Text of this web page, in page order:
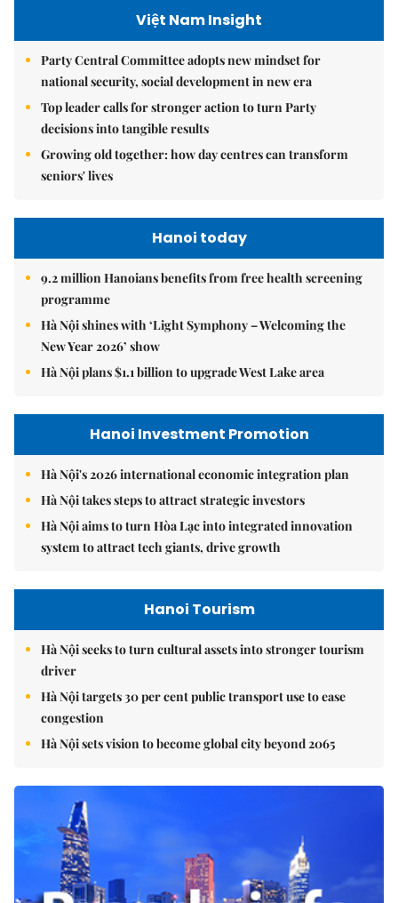
Việt Nam Insight
Party Central Committee adopts new mindset for
national security, social development in new era
Top leader calls for stronger action to turn Party
decisions into tangible results
Growing old together: how day centres can transform
seniors' lives
Hanoi today
9.2 million Hanoians benefits from free health screening
programme
Hà Nội shines with ‘Light Symphony – Welcoming the
New Year 2026’ show
Hà Nội plans $1.1 billion to upgrade West Lake area
Hanoi Investment Promotion
Hà Nội's 2026 international economic integration plan
Hà Nội takes steps to attract strategic investors
Hà Nội aims to turn Hòa Lạc into integrated innovation
system to attract tech giants, drive growth
Hanoi Tourism
Hà Nội seeks to turn cultural assets into stronger tourism
driver
Hà Nội targets 30 per cent public transport use to ease
congestion
Hà Nội sets vision to become global city beyond 2065